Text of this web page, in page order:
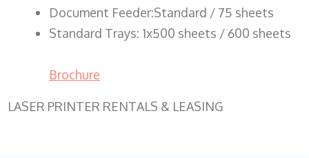
Document Feeder:Standard / 75 sheets
Standard Trays: 1x500 sheets / 600 sheets
Brochure
LASER PRINTER RENTALS & LEASING